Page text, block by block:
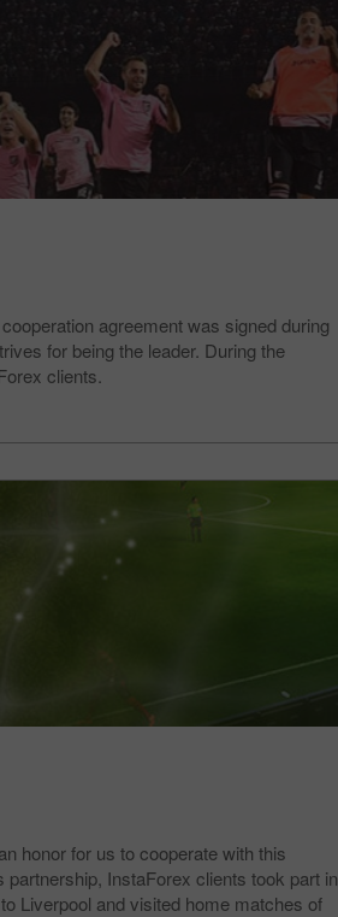
agreement was signed during
for being the leader. During the
clients.
honor for us to cooperate with this
InstaForex clients took part in
Liverpool and visited home matches of